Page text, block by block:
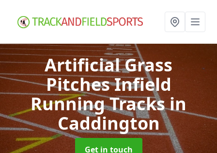
Artificial Grass
Pitches Infield
Running Tracksin
Caddington
Get in touch